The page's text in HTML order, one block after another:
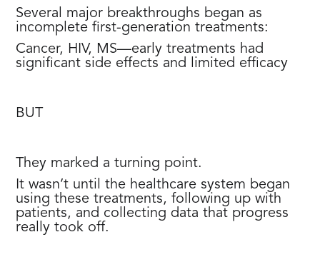
Several major breakthroughs began as
incomplete first-generation treatments:
Cancer, HIV, MS—early treatments had
significant side effects and limited efficacy
BUT
They marked a turning point.
It wasn’t until the healthcare system began
using these treatments, following up with
patients, and collecting data that progress
really took off.